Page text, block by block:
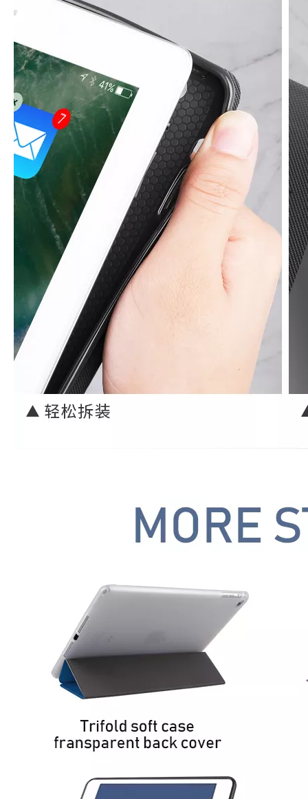
How to clean iPad case with pencil holder?
As the iPad grows in popularity, so does the need for an iPad
How to use pencil holder cases?
A lot of people have iPad these days. However, the iPad is